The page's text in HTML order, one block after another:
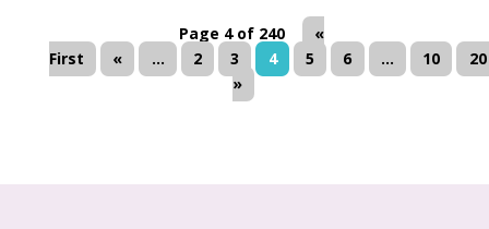
Page 4 of 240
«
First
« ... 2 3 4 5 6 ... 10
20
»